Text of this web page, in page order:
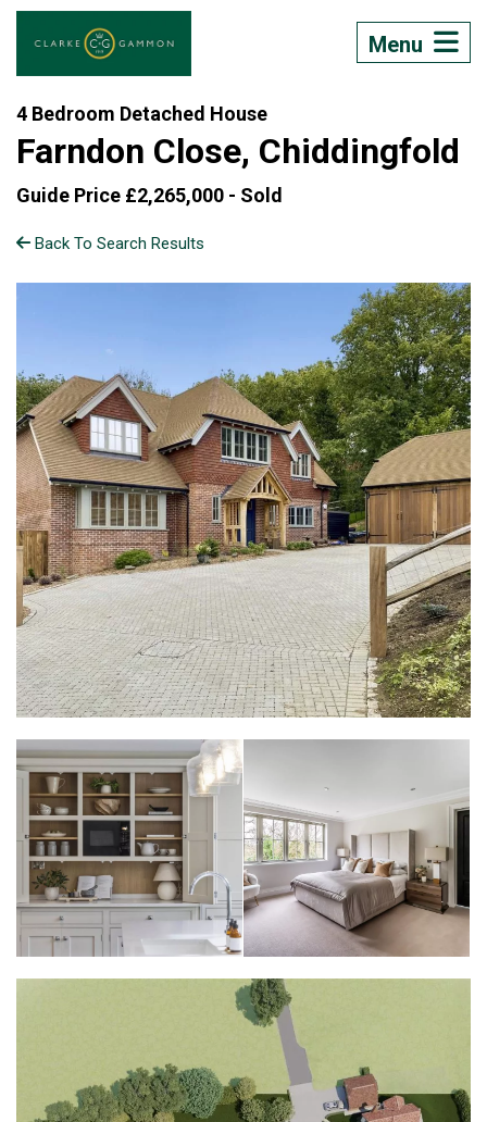
Menu
4 Bedroom Detached House
Farndon Close, Chiddingfold
Guide Price £2,265,000 - Sold
Back To Search Results